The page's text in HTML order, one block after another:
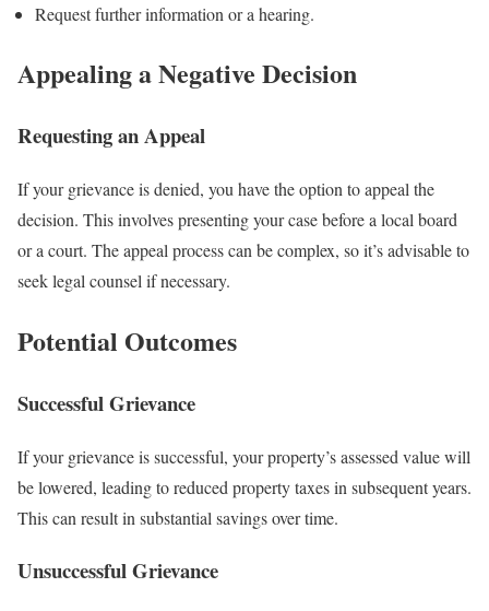
Request further information or a hearing.
Appealing a Negative Decision
Requesting an Appeal
If your grievance is denied, you have the option to appeal the
decision. This involves presenting your case before a local board
or a court. The appeal process can be complex, so it’s advisable to
seek legal counsel if necessary.
Potential Outcomes
Successful Grievance
If your grievance is successful, your property’s assessed value will
be lowered, leading to reduced property taxes in subsequent years.
This can result in substantial savings over time.
Unsuccessful Grievance